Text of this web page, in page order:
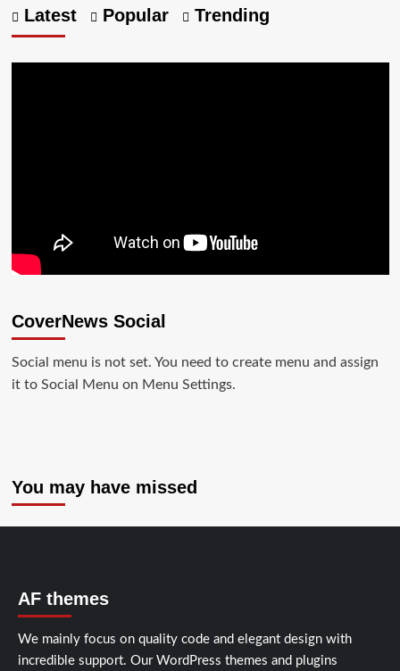
Latest Popular Trending
CoverNews Social
Social menu is not set. You need to create menu and assign
it to Social Menu on Menu Settings.
You may have missed
AF themes
We mainly focus on quality code and elegant design with
incredible support. Our WordPress themes and plugins